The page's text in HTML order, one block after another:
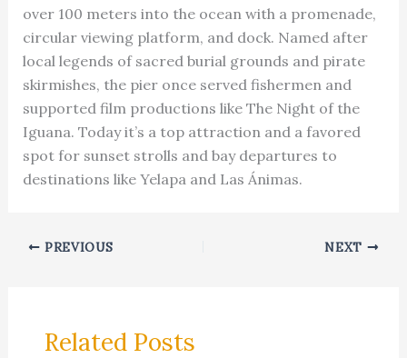
over 100 meters into the ocean with a promenade,
circular viewing platform, and dock. Named after
local legends of sacred burial grounds and pirate
skirmishes, the pier once served fishermen and
supported film productions like The Night of the
Iguana. Today it’s a top attraction and a favored
spot for sunset strolls and bay departures to
destinations like Yelapa and Las Ánimas.
PREVIOUS NEXT
Related Posts